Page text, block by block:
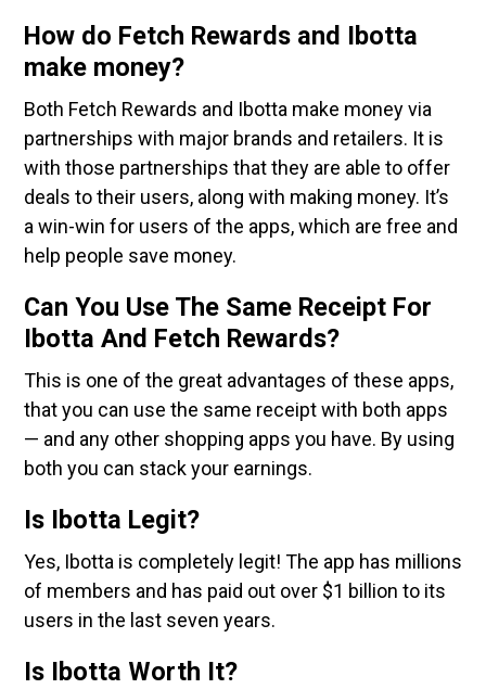
How do Fetch Rewards and Ibotta
make money?
Both Fetch Rewards and Ibotta make money via
partnerships with major brands and retailers. It is
with those partnerships that they are able to offer
deals to their users, along with making money. It’s
a win-win for users of the apps, which are free and
help people save money.
Can You Use The Same Receipt For
Ibotta And Fetch Rewards?
This is one of the great advantages of these apps,
that you can use the same receipt with both apps
— and any other shopping apps you have. By using
both you can stack your earnings.
Is Ibotta Legit?
Yes, Ibotta is completely legit! The app has millions
of members and has paid out over $1 billion to its
users in the last seven years.
Is Ibotta Worth It?